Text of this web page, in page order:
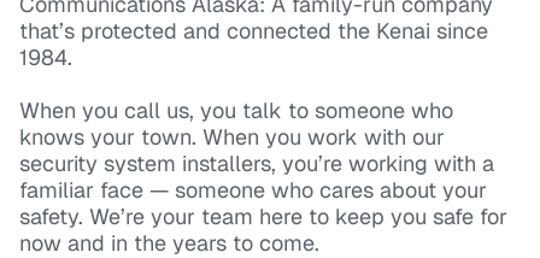
that’s protected and connected the Kenai since
1984.
When you call us, you talk to someone who
knows your town. When you work with our
security system installers, you’re working with a
familiar face — someone who cares about your
safety. We’re your team here to keep you safe for
now and in the years to come.